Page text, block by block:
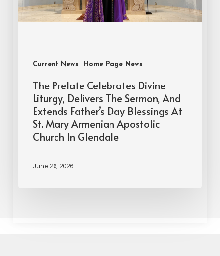
Current News Home Page News
The Prelate Celebrates Divine
Liturgy, Delivers The Sermon, And
Extends Father’s Day Blessings At
St. Mary Armenian Apostolic
Church In Glendale
June 26, 2026